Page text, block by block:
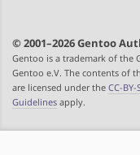
© 2001–2026 Gentoo
Gentoo is a trademark of the
Gentoo e.V. The contents of
are licensed under the CC-BY-
Guidelines apply.